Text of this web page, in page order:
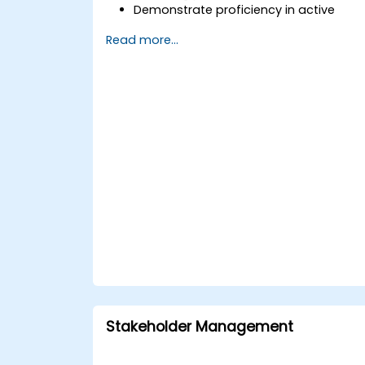
Demonstrate proficiency in active
techniques.
Read more...
Stakeholder Management